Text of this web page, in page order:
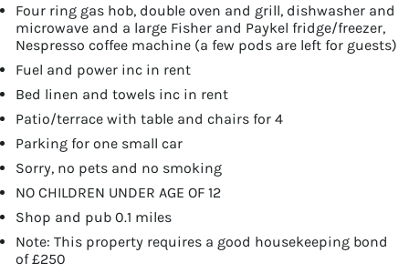
Four ring gas hob, double oven and grill, dishwasher and
microwave and a large Fisher and Paykel fridge/freezer,
Nespresso coffee machine (a few pods are left for guests)
Fuel and power inc in rent
Bed linen and towels inc in rent
Patio/terrace with table and chairs for 4
Parking for one small car
Sorry, no pets and no smoking
NO CHILDREN UNDER AGE OF 12
Shop and pub 0.1 miles
Note: This property requires a good housekeeping bond
of £250